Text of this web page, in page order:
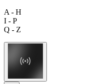
A - H
I - P
Q - Z